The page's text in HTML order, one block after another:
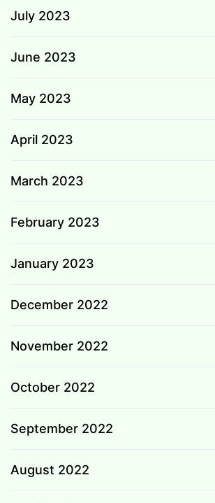
July 2023
June 2023
May 2023
April 2023
March 2023
February 2023
January 2023
December 2022
November 2022
October 2022
September 2022
August 2022